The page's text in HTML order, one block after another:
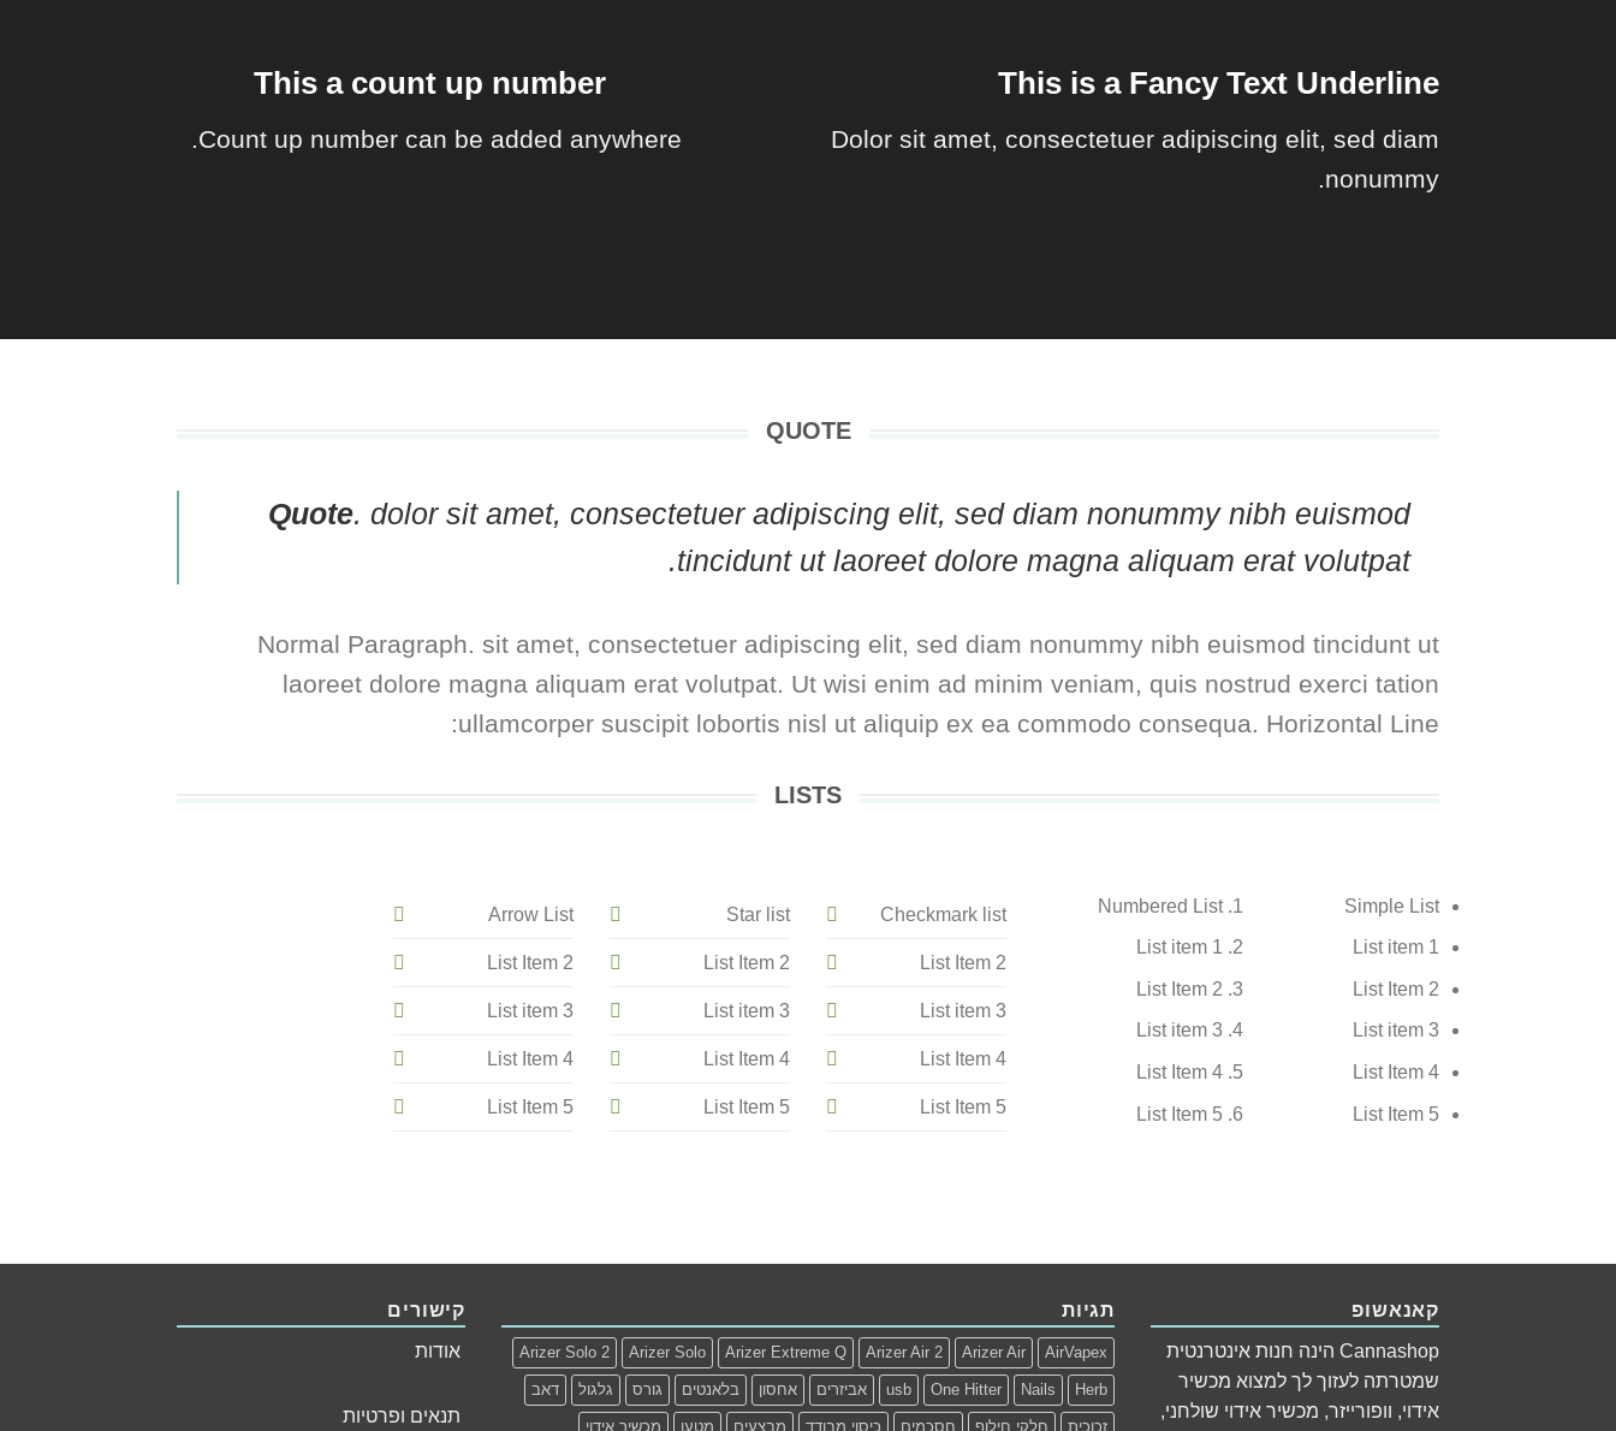
This is aFancy Text Underline
Dolor sit amet, consectetuer adipiscing elit, sed diam
nonummy.
This a count up number
Count up number can be added anywhere.
QUOTE
Quote. dolor sit amet, consectetuer adipiscing elit, sed diam nonummy nibh euismod
tincidunt ut laoreet dolore magna aliquam erat volutpat.
Normal Paragraph. sit amet, consectetuer adipiscing elit, sed diam nonummy nibh euismod tincidunt ut
laoreet dolore magna aliquam erat volutpat. Ut wisi enim ad minim veniam, quis nostrud exerci tation
ullamcorper suscipit lobortis nisl ut aliquip ex ea commodo consequa. Horizontal Line:
LISTS
Simple List
List item 1
List Item 2
List item 3
List Item 4
List Item 5
Numbered List
List item 1
List Item 2
List item 3
List Item 4
List Item 5
Checkmark list
List Item 2
List item 3
List Item 4
List Item 5
Star list
List Item 2
List item 3
List Item 4
List Item 5
Arrow List
List Item 2
List item 3
List Item 4
List Item 5
קאנאשופ
Cannashop הינה חנות אינטרנטית
שמטרתה לעזוך לך למצוא מכשיר
אידוי, וופורייזר, מכשיר אידוי שולחני,
תגיות
AirVapex
Arizer Air
Arizer Air 2
Arizer Extreme Q
Arizer Solo
Arizer Solo 2
Herb
Nails
One Hitter
usb אביזרים אחסון בלאנטים גורס גלגול דאב
זכוכית חלקי חילוף חסכמים כיסוי מבודד מבצעים מטען מכשיר אידוי
קישורים
אודות
תנאים ופרטיות